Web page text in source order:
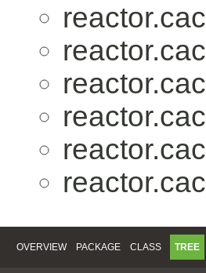
OVERVIEW PACKAGE CLASS TREE